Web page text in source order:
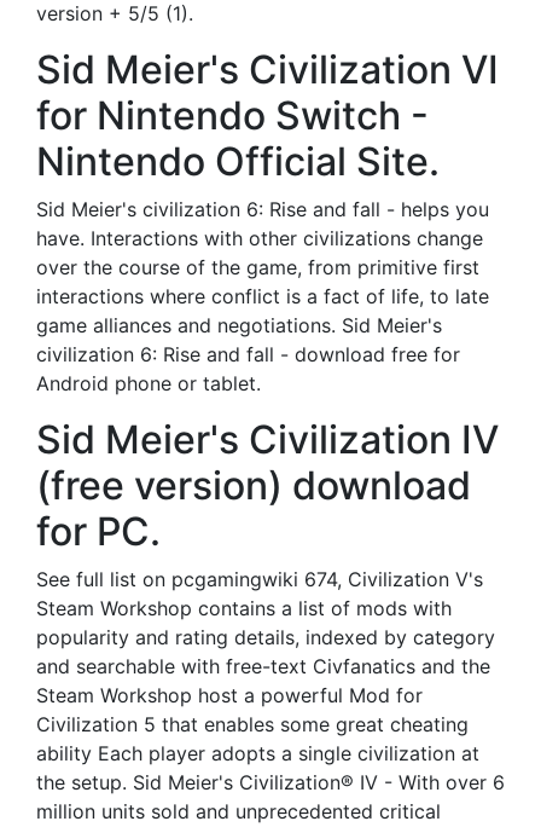
version + 5/5 (1).
Sid Meier's Civilization VI
for Nintendo Switch -
Nintendo Official Site.
Sid Meier's civilization 6: Rise and fall - helps you
have. Interactions with other civilizations change
over the course of the game, from primitive first
interactions where conflict is a fact of life, to late
game alliances and negotiations. Sid Meier's
civilization 6: Rise and fall - download free for
Android phone or tablet.
Sid Meier's Civilization IV
(free version) download
for PC.
See full list on pcgamingwiki 674, Civilization V's
Steam Workshop contains a list of mods with
popularity and rating details, indexed by category
and searchable with free-text Civfanatics and the
Steam Workshop host a powerful Mod for
Civilization 5 that enables some great cheating
ability Each player adopts a single civilization at
the setup. Sid Meier's Civilization® IV - With over 6
million units sold and unprecedented critical